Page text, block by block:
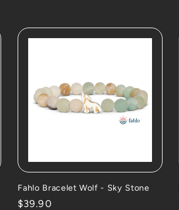
Fahlo Bracelet Wolf - Sky Stone
Regular
$39.90